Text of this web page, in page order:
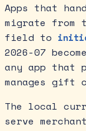
Apps that
migrate from
field to
2026-07
any app that
manages gift
The local
serve